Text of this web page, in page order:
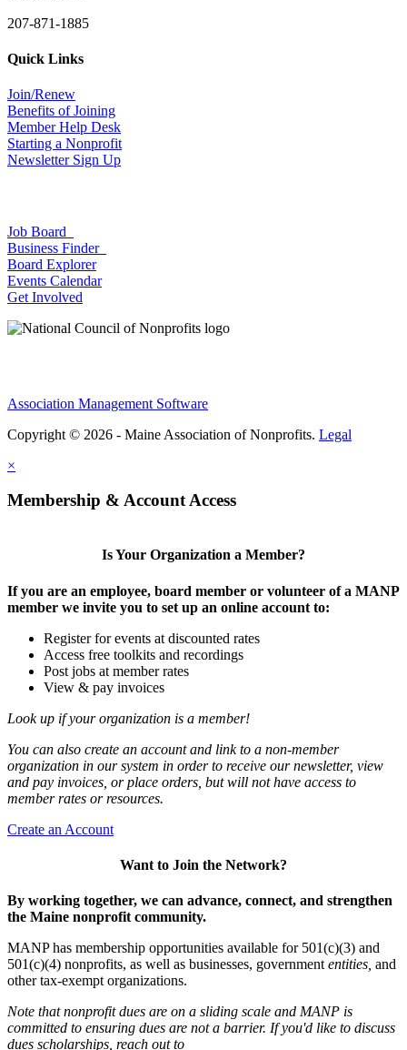
207-871-1885
Quick Links
Join/Renew
Benefits of Joining
Member Help Desk
Starting a Nonprofit
Newsletter Sign Up
Job Board
Business Finder
Board Explorer
Events Calendar
Get Involved
Association Management Software
Copyright © 2026 - Maine Association of Nonprofits. Legal
×
Membership & Account Access
Is Your Organization a Member?
If you are an employee, board member or volunteer of a MANP
member we invite you to set up an online account to:
Register for events at discounted rates
Access free toolkits and recordings
Post jobs at member rates
View & pay invoices
Look up if your organization is a member!
You can also create an account and link to a non-member
organization in our system in order to receive our newsletter, view
and pay invoices, or place orders, but will not have access to
member rates or resources.
Create an Account
Want to Join the Network?
By working together, we can advance, connect, and strengthen
the Maine nonprofit community.
MANP has membership opportunities available for 501(c)(3) and
501(c)(4) nonprofits, as well as businesses, government entities, and
other tax-exempt organizations.
Note that nonprofit dues are on a sliding scale and MANP is
committed to ensuring dues are not a barrier. If you'd like to discuss
dues scholarships, reach out to